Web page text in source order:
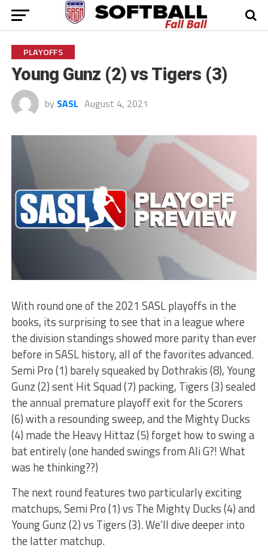
PLAYOFFS
Young Gunz (2) vs Tigers (3)
by SASL August 4, 2021
With round one of the 2021 SASL playoffs in the
books, its surprising to see that in a league where
the division standings showed more parity than ever
before in SASL history, all of the favorites advanced.
Semi Pro (1) barely squeaked by Dothrakis (8), Young
Gunz (2) sent Hit Squad (7) packing, Tigers (3) sealed
the annual premature playoff exit for the Scorers
(6) with a resounding sweep, and the Mighty Ducks
(4) made the Heavy Hittaz (5) forget how to swing a
bat entirely (one handed swings from Ali G?! What
was he thinking??)
The next round features two particularly exciting
matchups, Semi Pro (1) vs The Mighty Ducks (4) and
Young Gunz (2) vs Tigers (3). We’ll dive deeper into
the latter matchup.